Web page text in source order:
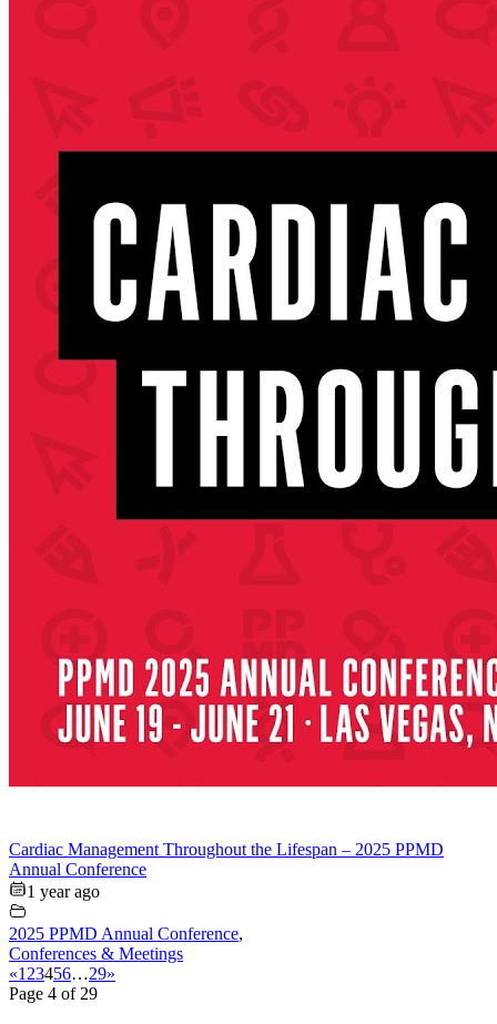
Cardiac Management Throughout the Lifespan – 2025 PPMD
Annual Conference
1 year ago
2025 PPMD Annual Conference,
Conferences & Meetings
«1 23456…29»
Page 4 of 29